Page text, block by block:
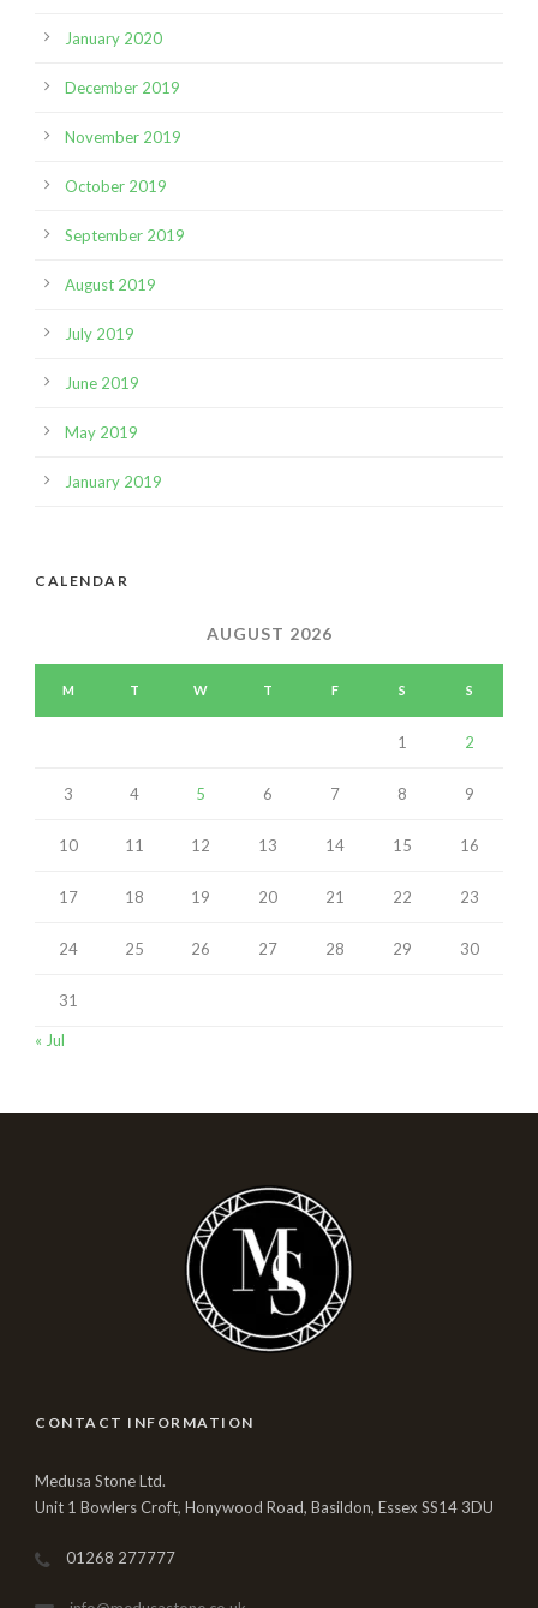
January 2020
December 2019
November 2019
October 2019
September 2019
August 2019
July 2019
June 2019
May 2019
January 2019
CALENDAR
AUGUST 2026
M T W T F S S
1 2
3 4 5 6 7 8 9
10 11 12 13 14 15 16
17 18 19 20 21 22 23
24 25 26 27 28 29 30
31
« Jul
CONTACT INFORMATION
Medusa Stone Ltd.
Unit 1 Bowlers Croft, Honywood Road, Basildon, Essex SS14 3DU
01268 277777